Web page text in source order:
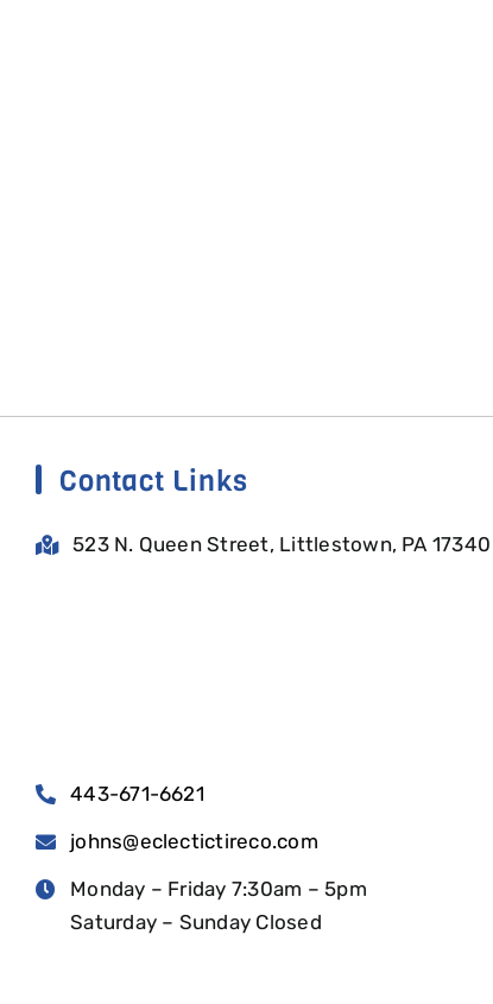
Contact Links
523 N. Queen Street, Littlestown, PA 17340
443-671-6621
johns@eclectictireco.com
Monday – Friday 7:30am – 5pm
Saturday – Sunday Closed